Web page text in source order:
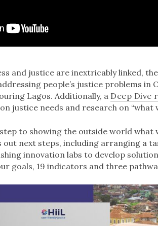
and justice are inextricably linked,
people’s justice problems in
Lagos. Additionally, a Deep Dive
justice needs and research on “what
to showing the outside world what
out next steps, including arranging a
innovation labs to develop
goals, 19 indicators and three